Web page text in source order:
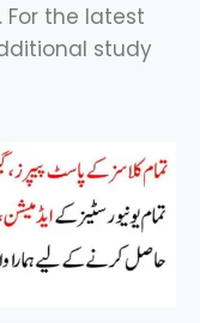
the latest
study